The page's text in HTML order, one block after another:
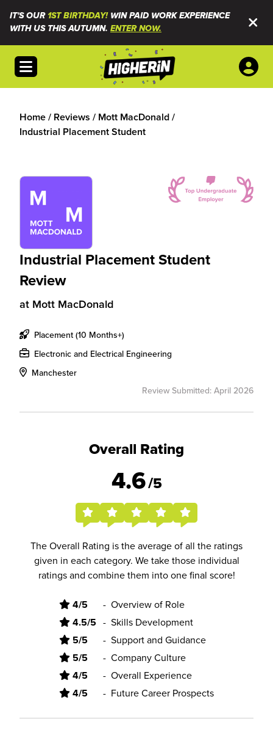
IT'S OUR1ST BIRTHDAY!WIN PAID WORK EXPERIENCE
WITH US THIS AUTUMN. ENTER NOW.
Open menu
Home/ Reviews / Mott MacDonald/
Industrial Placement Student
Industrial Placement Student
Review
at Mott MacDonald
Placement (10 Months+)
Electronic and Electrical Engineering
Manchester
Review Submitted: April 2026
Overall Rating
4.6/5
The Overall Rating is the average of all the ratings
given in each category. We take those individual
ratings and combine them into one final score!
4/5 - Overview of Role
4.5/5 - Skills Development
5/5 - Support and Guidance
5/5 - Company Culture
4/5 - Overall Experience
4/5 - Future Career Prospects